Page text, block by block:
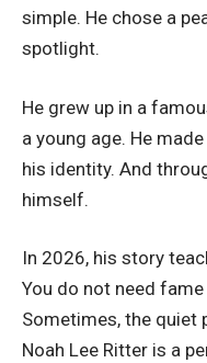
simple. He chose a
spotlight.
He grew up in a
a young age. He
his identity. And
himself.
In 2026, his story
You do not need
Sometimes, the quiet
Noah Lee Ritter is a